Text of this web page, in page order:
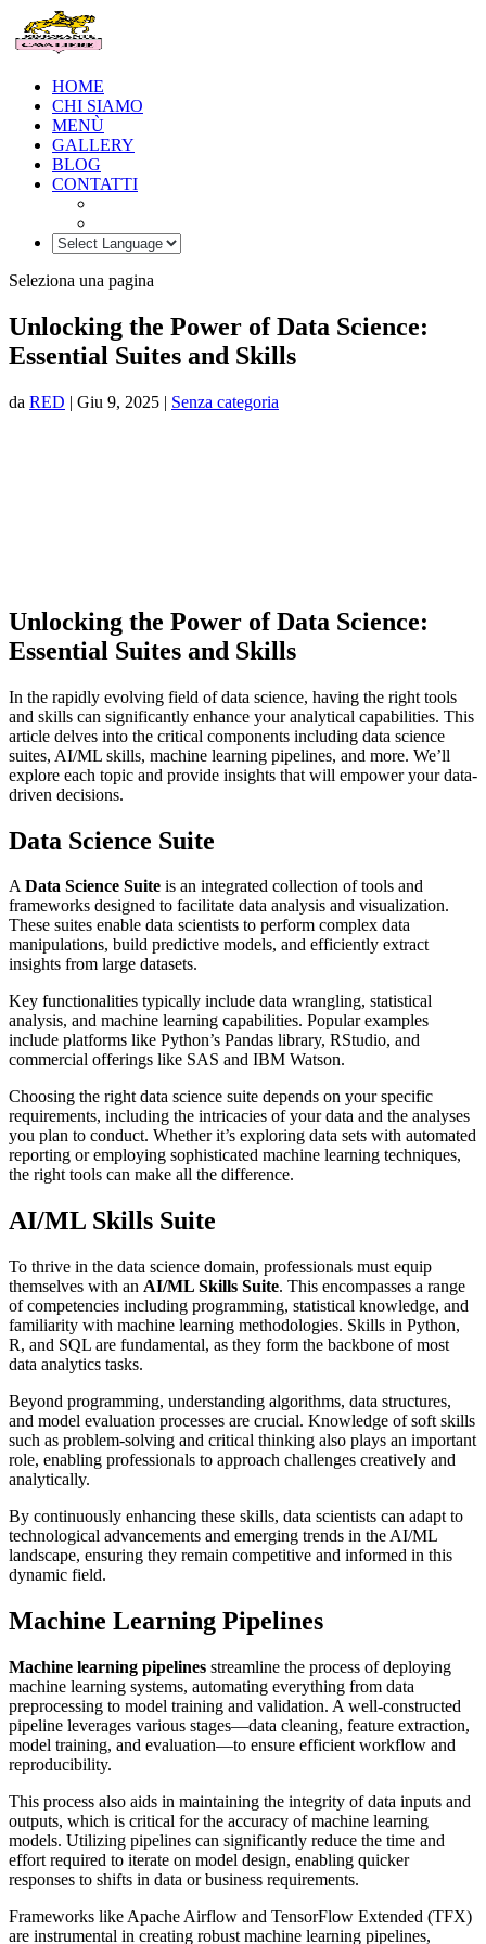
HOME
CHI SIAMO
MENÙ
GALLERY
BLOG
CONTATTI
Seleziona una pagina
Unlocking the Power of Data Science:
Essential Suites and Skills
da RED | Giu 9, 2025 | Senza categoria
Unlocking the Power of Data Science:
Essential Suites and Skills
In the rapidly evolving field of data science, having the right tools
and skills can significantly enhance your analytical capabilities. This
article delves into the critical components including data science
suites, AI/ML skills, machine learning pipelines, and more. We’ll
explore each topic and provide insights that will empower your data-
driven decisions.
Data Science Suite
AData Science Suite is an integrated collection of tools and
frameworks designed to facilitate data analysis and visualization.
These suites enable data scientists to perform complex data
manipulations, build predictive models, and efficiently extract
insights from large datasets.
Key functionalities typically include data wrangling, statistical
analysis, and machine learning capabilities. Popular examples
include platforms like Python’s Pandas library, RStudio, and
commercial offerings like SAS and IBM Watson.
Choosing the right data science suite depends on your specific
requirements, including the intricacies of your data and the analyses
you plan to conduct. Whether it’s exploring data sets with automated
reporting or employing sophisticated machine learning techniques,
the right tools can make all the difference.
AI/ML Skills Suite
To thrive in the data science domain, professionals must equip
themselves with an AI/ML Skills Suite. This encompasses a range
of competencies including programming, statistical knowledge, and
familiarity with machine learning methodologies. Skills in Python,
R, and SQL are fundamental, as they form the backbone of most
data analytics tasks.
Beyond programming, understanding algorithms, data structures,
and model evaluation processes are crucial. Knowledge of soft skills
such as problem-solving and critical thinking also plays an important
role, enabling professionals to approach challenges creatively and
analytically.
By continuously enhancing these skills, data scientists can adapt to
technological advancements and emerging trends in the AI/ML
landscape, ensuring they remain competitive and informed in this
dynamic field.
Machine Learning Pipelines
Machine learning pipelines streamline the process of deploying
machine learning systems, automating everything from data
preprocessing to model training and validation. A well-constructed
pipeline leverages various stages—data cleaning, feature extraction,
model training, and evaluation—to ensure efficient workflow and
reproducibility.
This process also aids in maintaining the integrity of data inputs and
outputs, which is critical for the accuracy of machine learning
models. Utilizing pipelines can significantly reduce the time and
effort required to iterate on model design, enabling quicker
responses to shifts in data or business requirements.
Frameworks like Apache Airflow and TensorFlow Extended (TFX)
are instrumental in creating robust machine learning pipelines,